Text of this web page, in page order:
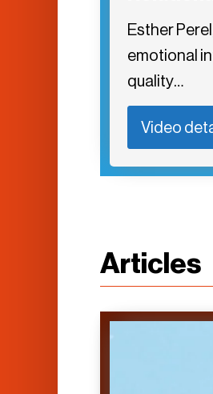
Esther
emotional
quality…
Video
Articles